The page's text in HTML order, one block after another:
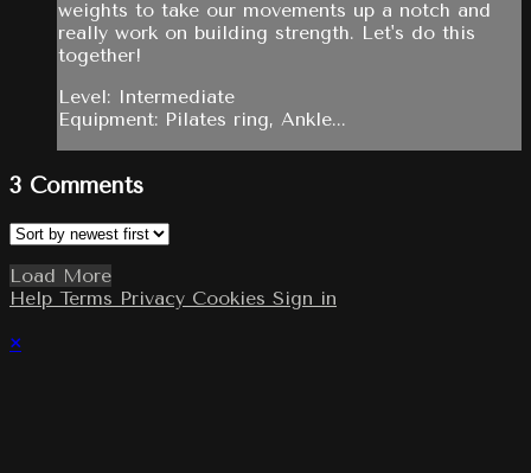
weights to take our movements up a notch and
really work on building strength. Let's do this
together!
Level: Intermediate
Equipment: Pilates ring, Ankle...
3 Comments
Load More
Help Terms Privacy Cookies Sign in
×